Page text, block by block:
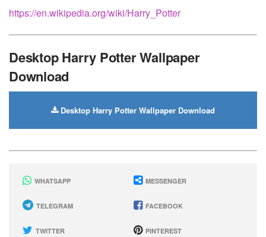
https://en.wikipedia.org/wiki/Harry_Potter
Desktop Harry Potter Wallpaper
Download
Desktop Harry Potter Wallpaper Download
WHATSAPP MESSENGER
TELEGRAM FACEBOOK
TWITTER PINTEREST